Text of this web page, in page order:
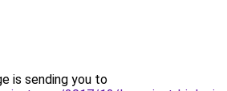
is sending you to